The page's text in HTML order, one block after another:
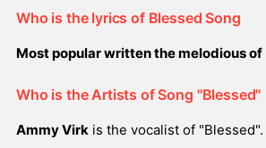
Who is the lyrics of Blessed Song
Most popular written the melodious of
Who is the Artists of Song "Blessed"
Ammy Virk is the vocalist of "Blessed".